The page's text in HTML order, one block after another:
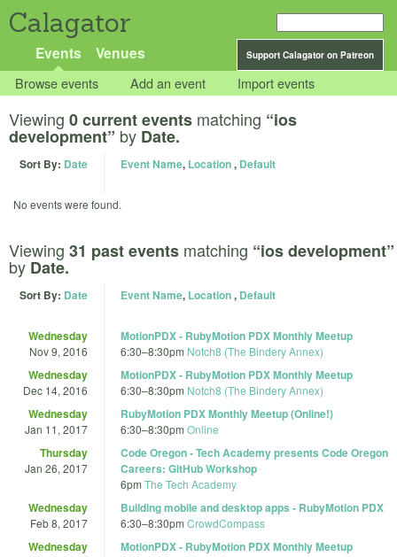
Calagator
Support Calagator on Patreon
Events Venues
Browse events Add an event Import events
Viewing 0 current events matching “ios
development” by Date.
Sort By: Date Event Name, Location, Default
No events were found.
Viewing 31 past events matching “ios development”
by Date.
Sort By: Date Event Name, Location, Default
Wednesday
Nov 9, 2016
MotionPDX - RubyMotion PDX Monthly Meetup
6:30–8:30pm Notch8 (The Bindery Annex)
Wednesday
Dec 14, 2016
MotionPDX - RubyMotion PDX Monthly Meetup
6:30–8:30pm Notch8 (The Bindery Annex)
Wednesday
Jan 11, 2017
RubyMotion PDX Monthly Meetup (Online!)
6:30–8:30pm Online
Thursday
Jan 26, 2017
Code Oregon - Tech Academy presents Code Oregon
Careers: GitHub Workshop
6pm The Tech Academy
Wednesday
Feb 8, 2017
Building mobile and desktop apps - RubyMotion PDX
6:30–8:30pm CrowdCompass
Wednesday MotionPDX - RubyMotion PDX Monthly Meetup